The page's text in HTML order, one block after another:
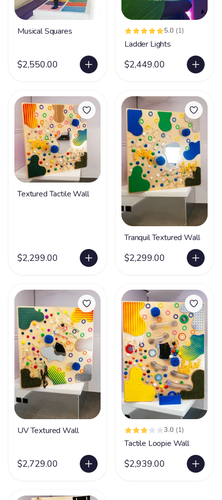
Musical Squares
$2,550.00
5.0 (1)
Ladder Lights
$2,449.00
Textured Tactile Wall
$2,299.00
Tranquil Textured Wall
$2,299.00
UV Textured Wall
$2,729.00
3.0 (1)
Tactile Loopie Wall
$2,939.00